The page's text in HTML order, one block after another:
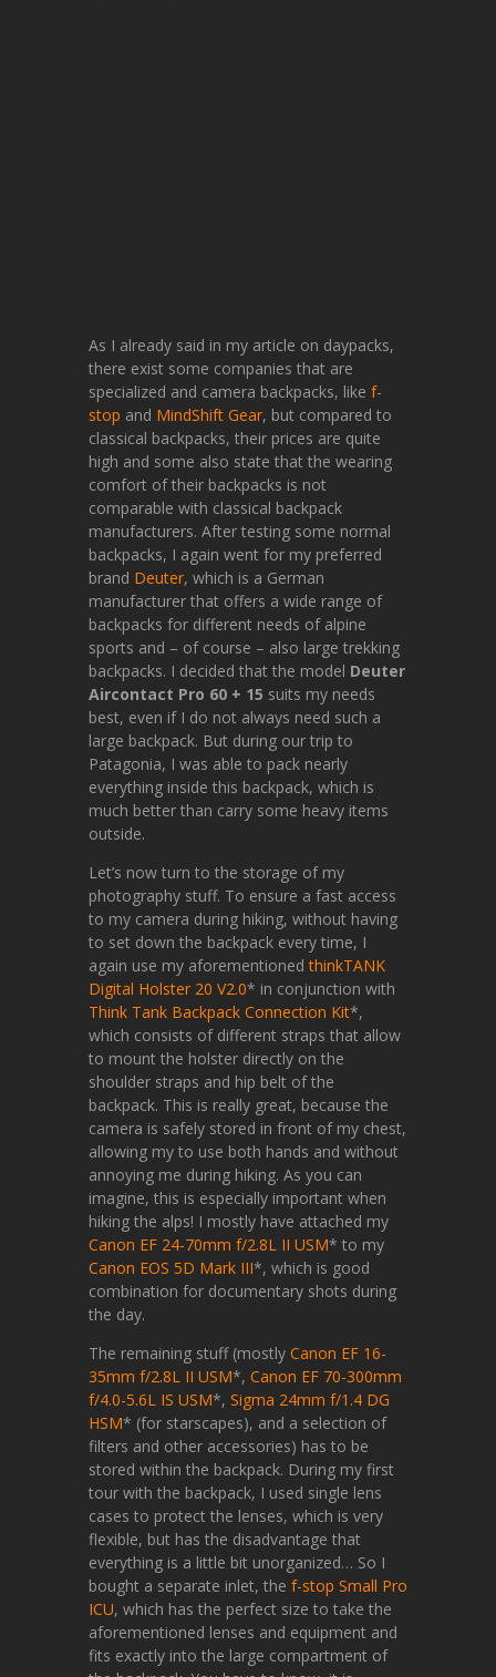
As I already said in my article on daypacks,
there exist some companies that are
specialized and camera backpacks, like f-
stop and MindShift Gear, but compared to
classical backpacks, their prices are quite
high and some also state that the wearing
comfort of their backpacks is not
comparable with classical backpack
manufacturers. After testing some normal
backpacks, I again went for my preferred
brand Deuter, which is a German
manufacturer that offers a wide range of
backpacks for different needs of alpine
sports and – of course – also large trekking
backpacks. I decided that the model Deuter
Aircontact Pro 60 + 15 suits my needs
best, even if I do not always need such a
large backpack. But during our trip to
Patagonia, I was able to pack nearly
everything inside this backpack, which is
much better than carry some heavy items
outside.
Let’s now turn to the storage of my
photography stuff. To ensure a fast access
to my camera during hiking, without having
to set down the backpack every time, I
again use my aforementionedthinkTANK
Digital Holster 20 V2.0* in conjunction with
Think Tank Backpack Connection Kit*,
which consists of different straps that allow
to mount the holster directly on the
shoulder straps and hip belt of the
backpack. This is really great, because the
camera is safely stored in front of my chest,
allowing my to use both hands and without
annoying me during hiking. As you can
imagine, this is especially important when
hiking the alps! I mostly have attached my
Canon EF 24-70mm f/2.8L II USM* to my
Canon EOS 5D Mark III*, which is good
combination for documentary shots during
the day.
The remaining stuff (mostly Canon EF 16-
35mm f/2.8L II USM*, Canon EF 70-300mm
f/4.0-5.6L IS USM*, Sigma 24mm f/1.4 DG
HSM* (for starscapes), and a selection of
filters and other accessories) has to be
stored within the backpack. During my first
tour with the backpack, I used single lens
cases to protect the lenses, which is very
flexible, but has the disadvantage that
everything is a little bit unorganized… So I
bought a separate inlet, the f-stop Small Pro
ICU, which has the perfect size to take the
aforementioned lenses and equipment and
fits exactly into the large compartment of